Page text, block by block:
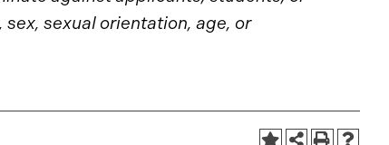
sexual orientation, age, or